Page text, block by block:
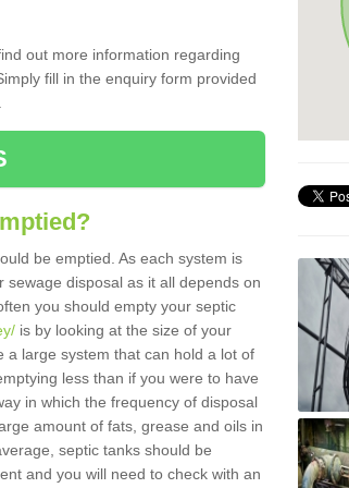
out more information regarding
fill in the enquiry form provided
be emptied. As each system is
disposal as it all depends on
you should empty your septic
is by looking at the size of your
a large system that can hold a lot of
less than if you were to have
in which the frequency of disposal
amount of fats, grease and oils in
septic tanks should be
and you will need to check with an